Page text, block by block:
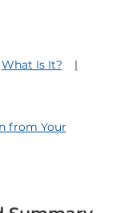
What Is It?
from Your